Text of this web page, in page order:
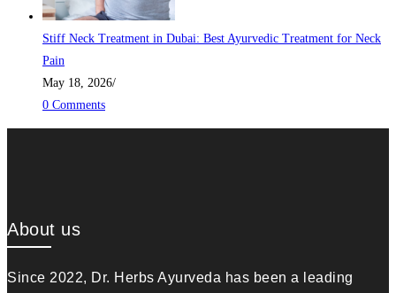
Stiff Neck Treatment in Dubai: Best Ayurvedic Treatment for Neck
Pain
May 18, 2026/
0 Comments
About us
Since 2022, Dr. Herbs Ayurveda has been a leading